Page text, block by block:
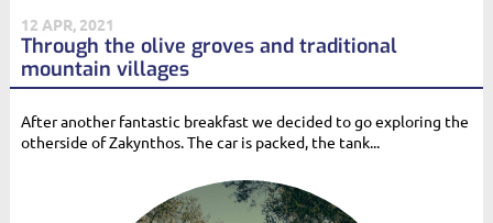
12 APR, 2021
Through the olive groves and traditional
mountain villages
After another fantastic breakfast we decided to go exploring the
otherside of Zakynthos. The car is packed, the tank...